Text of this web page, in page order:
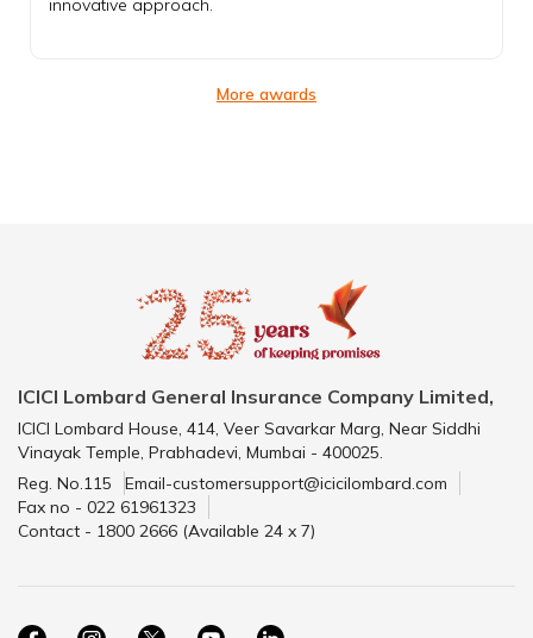
innovative approach.
More awards
ICICI Lombard General Insurance Company Limited,
ICICI Lombard House, 414, Veer Savarkar Marg, Near Siddhi
Vinayak Temple, Prabhadevi, Mumbai - 400025.
Reg. No.115
Email-customersupport@icicilombard.com
Fax no - 022 61961323
Contact - 1800 2666 (Available 24 x 7)